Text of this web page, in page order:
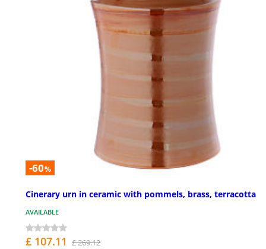
-60%
Cinerary urn in ceramic with pommels, brass, terracotta
AVAILABLE
£ 107.11 £ 269.12